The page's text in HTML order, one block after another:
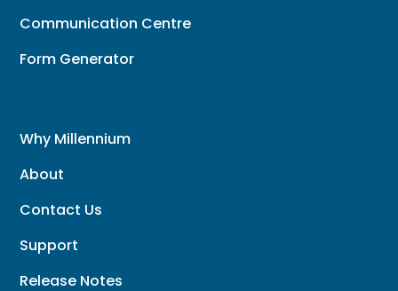
Communication Centre
Form Generator
Why Millennium
About
Contact Us
Support
Release Notes